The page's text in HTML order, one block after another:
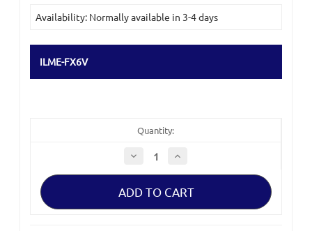
Stock:
Availability: Normally available in 3-4 days
ILME-FX6V
Quantity:
Decrease
Quantity
of
ILME-
USB
Increase
of
ILME-
USB